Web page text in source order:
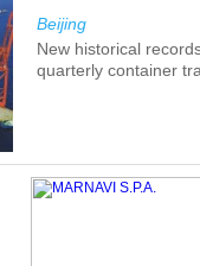
Beijing
New historical
quarterly container